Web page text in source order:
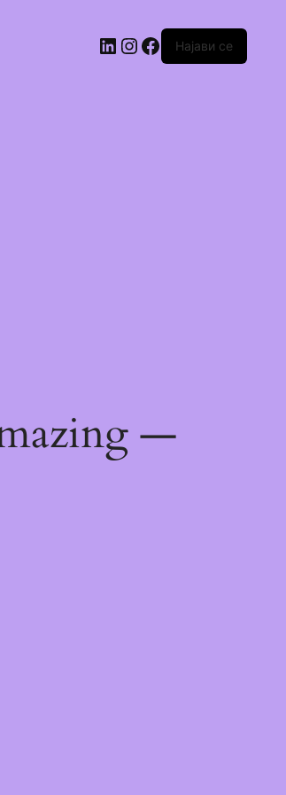
Најави се
—